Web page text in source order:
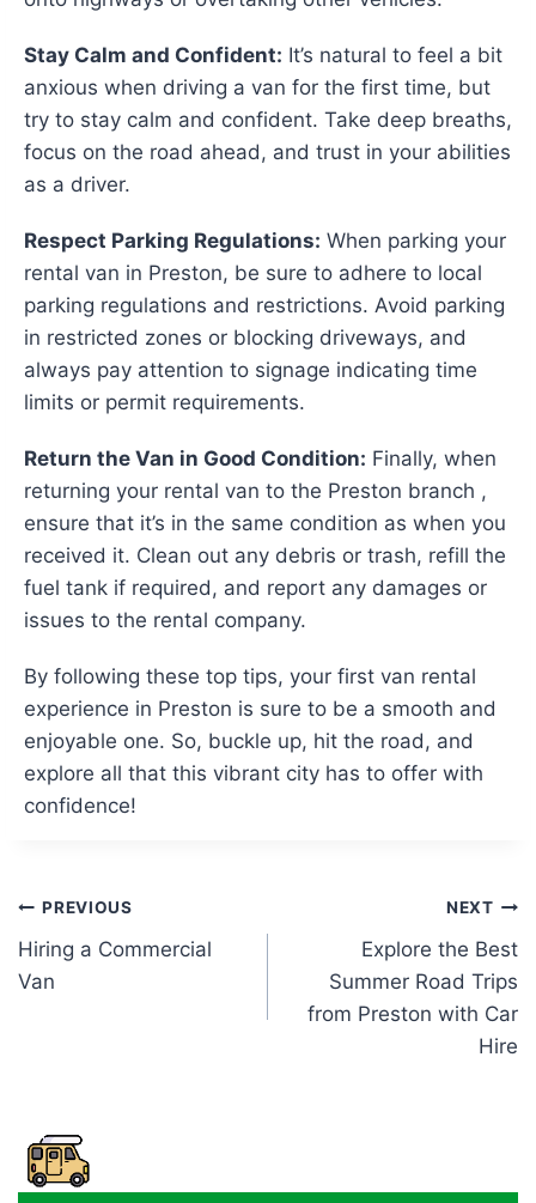
Stay Calm and Confident: It’s natural to feel a bit
anxious when driving a van for the first time, but
try to stay calm and confident. Take deep breaths,
focus on the road ahead, and trust in your abilities
as a driver.
Respect Parking Regulations: When parking your
rental van in Preston, be sure to adhere to local
parking regulations and restrictions. Avoid parking
in restricted zones or blocking driveways, and
always pay attention to signage indicating time
limits or permit requirements.
Return the Van in Good Condition: Finally, when
returning your rental van to the Preston branch ,
ensure that it’s in the same condition as when you
received it. Clean out any debris or trash, refill the
fuel tank if required, and report any damages or
issues to the rental company.
By following these top tips, your first van rental
experience in Preston is sure to be a smooth and
enjoyable one. So, buckle up, hit the road, and
explore all that this vibrant city has to offer with
confidence!
Post
navigation
PREVIOUS
Hiring a Commercial
Van
NEXT
Explore the Best
Summer Road Trips
from Preston with Car
Hire